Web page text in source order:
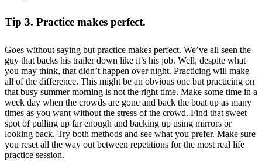
Tip 3. Practice makes perfect.
Goes without saying but practice makes perfect. We’ve all seen the
guy that backs his trailer down like it’s his job. Well, despite what
you may think, that didn’t happen over night. Practicing will make
all of the difference. This might be an obvious one but practicing on
that busy summer morning is not the right time. Make some time in a
week day when the crowds are gone and back the boat up as many
times as you want without the stress of the crowd. Find that sweet
spot of pulling up far enough and backing up using mirrors or
looking back. Try both methods and see what you prefer. Make sure
you reset all the way out between repetitions for the most real life
practice session.